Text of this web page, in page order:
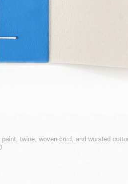
twine, woven cord, and worsted